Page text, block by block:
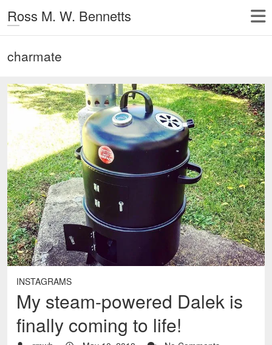
Ross M. W. Bennetts
charmate
INSTAGRAMS
My steam-powered Dalek is
finally coming to life!